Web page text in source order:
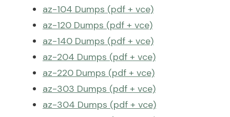
az-104 Dumps (pdf + vce)
az-120 Dumps (pdf + vce)
az-140 Dumps (pdf + vce)
az-204 Dumps (pdf + vce)
az-220 Dumps (pdf + vce)
az-303 Dumps (pdf + vce)
az-304 Dumps (pdf + vce)